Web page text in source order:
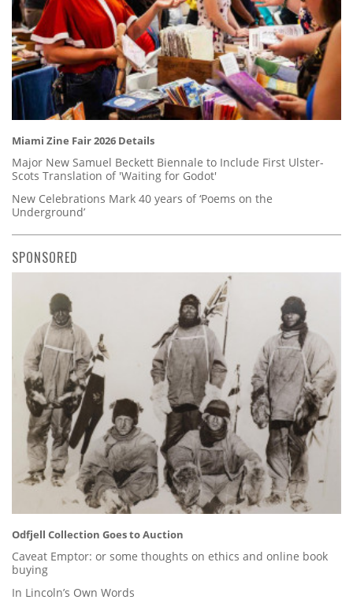
Miami Zine Fair 2026 Details
Major New Samuel Beckett Biennale to Include First Ulster-
Scots Translation of 'Waiting for Godot'
New Celebrations Mark 40 years of ‘Poems on the
Underground’
SPONSORED
Odfjell Collection Goes to Auction
Caveat Emptor: or some thoughts on ethics and online book
buying
In Lincoln’s Own Words